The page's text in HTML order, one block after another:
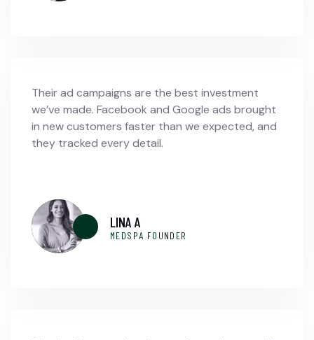
Their ad campaigns are the best investment
we’ve made. Facebook and Google ads brought
in new customers faster than we expected, and
they tracked every detail.
LINA A
MEDSPA FOUNDER